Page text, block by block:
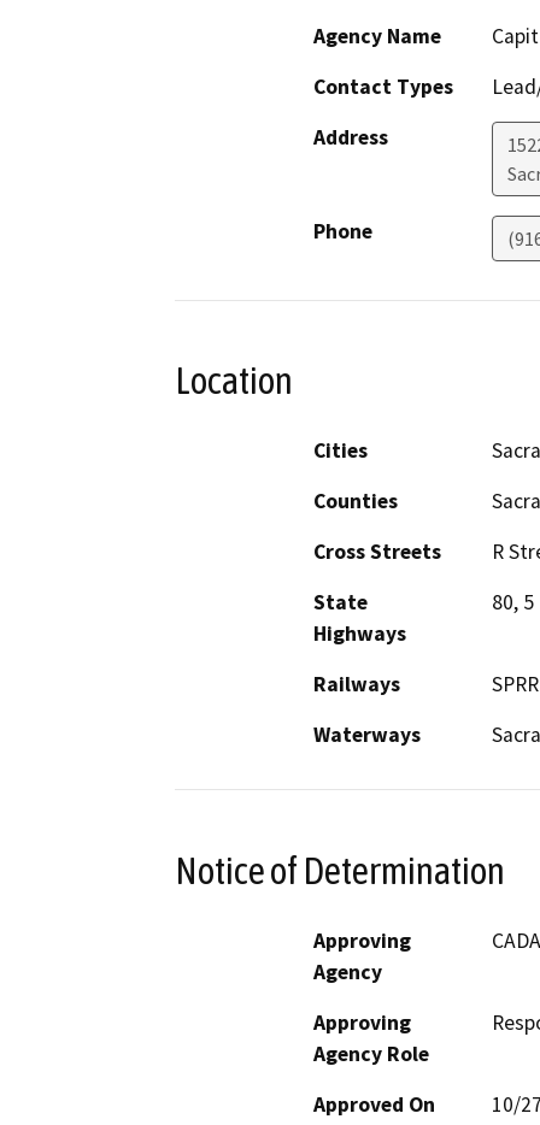
Agency Name
Contact Types
Address
Phone
Location
Cities
Counties
Cross Streets
R
State
Highways
80, 5
Railways
SPRR
Waterways
Notice of Determination
Approving
Agency
Approving
Agency Role
Approved On 10/